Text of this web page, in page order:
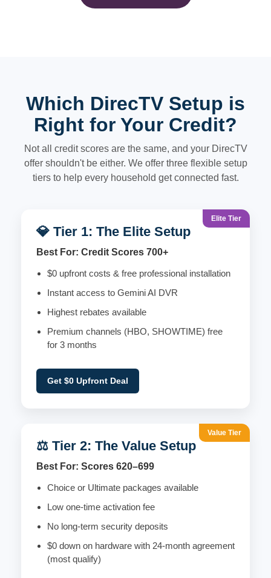
Which DirecTV Setup is
Right for Your Credit?
Not all credit scores are the same, and your DirecTV
offer shouldn't be either. We offer three flexible setup
tiers to help every household get connected fast.
Elite Tier
💎 Tier 1: The Elite Setup
Best For: Credit Scores 700+
$0 upfront costs & free professional installation
Instant access to Gemini AI DVR
Highest rebates available
Premium channels (HBO, SHOWTIME) free
for 3 months
Get $0 Upfront Deal
Value Tier
⚖️ Tier 2: The Value Setup
Best For: Scores 620–699
Choice or Ultimate packages available
Low one-time activation fee
No long-term security deposits
$0 down on hardware with 24-month agreement
(most qualify)